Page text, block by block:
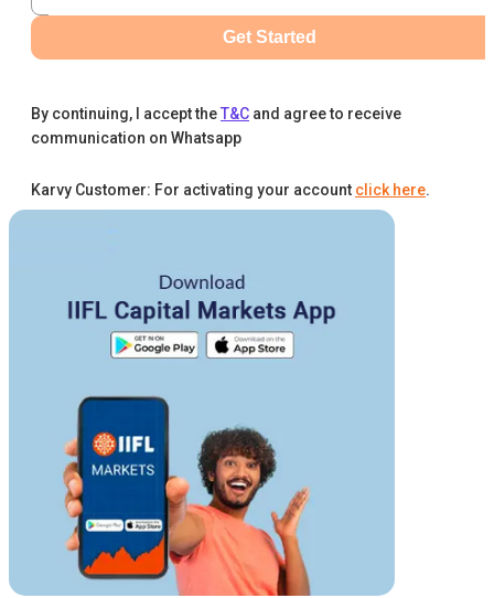
Get Started
By continuing, I accept theT&C and agree to receive
communication on Whatsapp
Karvy Customer: For activating your account click here.